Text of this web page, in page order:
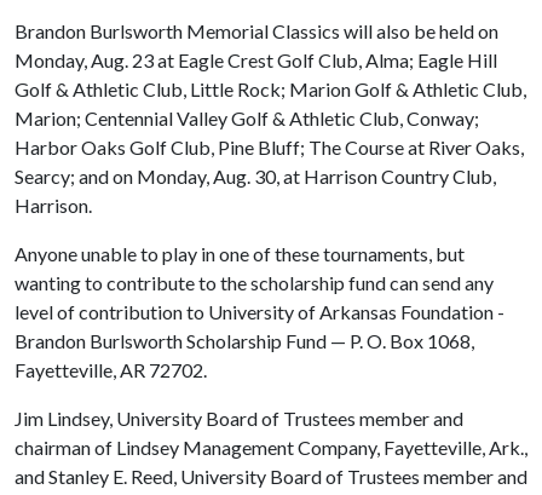
Brandon Burlsworth Memorial Classics will also be held on
Monday, Aug. 23 at Eagle Crest Golf Club, Alma; Eagle Hill
Golf & Athletic Club, Little Rock; Marion Golf & Athletic Club,
Marion; Centennial Valley Golf & Athletic Club, Conway;
Harbor Oaks Golf Club, Pine Bluff; The Course at River Oaks,
Searcy; and on Monday, Aug. 30, at Harrison Country Club,
Harrison.
Anyone unable to play in one of these tournaments, but
wanting to contribute to the scholarship fund can send any
level of contribution to University of Arkansas Foundation -
Brandon Burlsworth Scholarship Fund — P. O. Box 1068,
Fayetteville, AR 72702.
Jim Lindsey, University Board of Trustees member and
chairman of Lindsey Management Company, Fayetteville, Ark.,
and Stanley E. Reed, University Board of Trustees member and